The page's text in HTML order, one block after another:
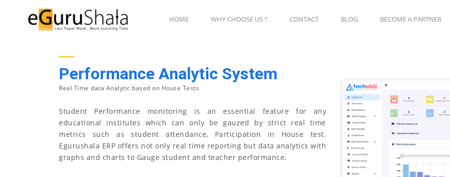
HOME WHY CHOOSE US ? CONTACT BLOG BECOME A PARTNER
Performance Analytic System
Real Time data Analytic based on House Tests
Student Performance monitoring is an essential feature for any
educational institutes which can only be gauzed by strict real time
metrics such as student attendance, Participation in House test.
Egurushala ERP offers not only real time reporting but data analytics with
graphs and charts to Gauge student and teacher performance.